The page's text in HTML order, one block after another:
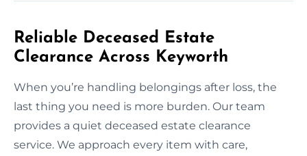
Reliable Deceased Estate
Clearance Across Keyworth
When you’re handling belongings after loss, the
last thing you need is more burden. Our team
provides a quiet deceased estate clearance
service. We approach every item with care,